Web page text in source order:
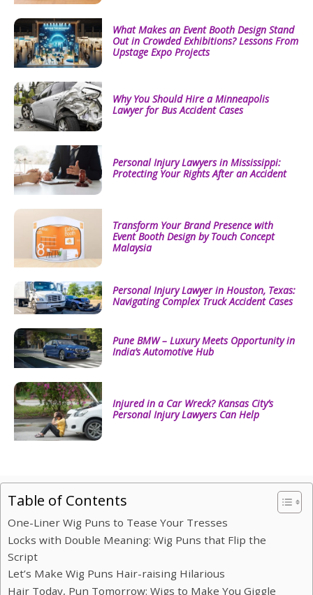
What Makes an Event Booth Design Stand
Out in Crowded Exhibitions? Lessons From
Upstage Expo Projects
Why You Should Hire a Minneapolis
Lawyer for Bus Accident Cases
Personal Injury Lawyers in Mississippi:
Protecting Your Rights After an Accident
Transform Your Brand Presence with
Event Booth Design by Touch Concept
Malaysia
Personal Injury Lawyer in Houston, Texas:
Navigating Complex Truck Accident Cases
Pune BMW – Luxury Meets Opportunity in
India’s Automotive Hub
Injured in a Car Wreck? Kansas City’s
Personal Injury Lawyers Can Help
Table of Contents
One-Liner Wig Puns to Tease Your Tresses
Locks with Double Meaning: Wig Puns that Flip the
Script
Let’s Make Wig Puns Hair-raising Hilarious
Hair Today, Pun Tomorrow: Wigs to Make You Giggle